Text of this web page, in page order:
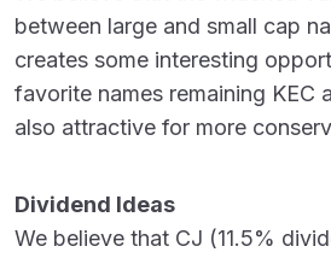
between large and small cap
creates some interesting
favorite names remaining KEC
also attractive for more
Dividend Ideas
We believe that CJ (11.5%